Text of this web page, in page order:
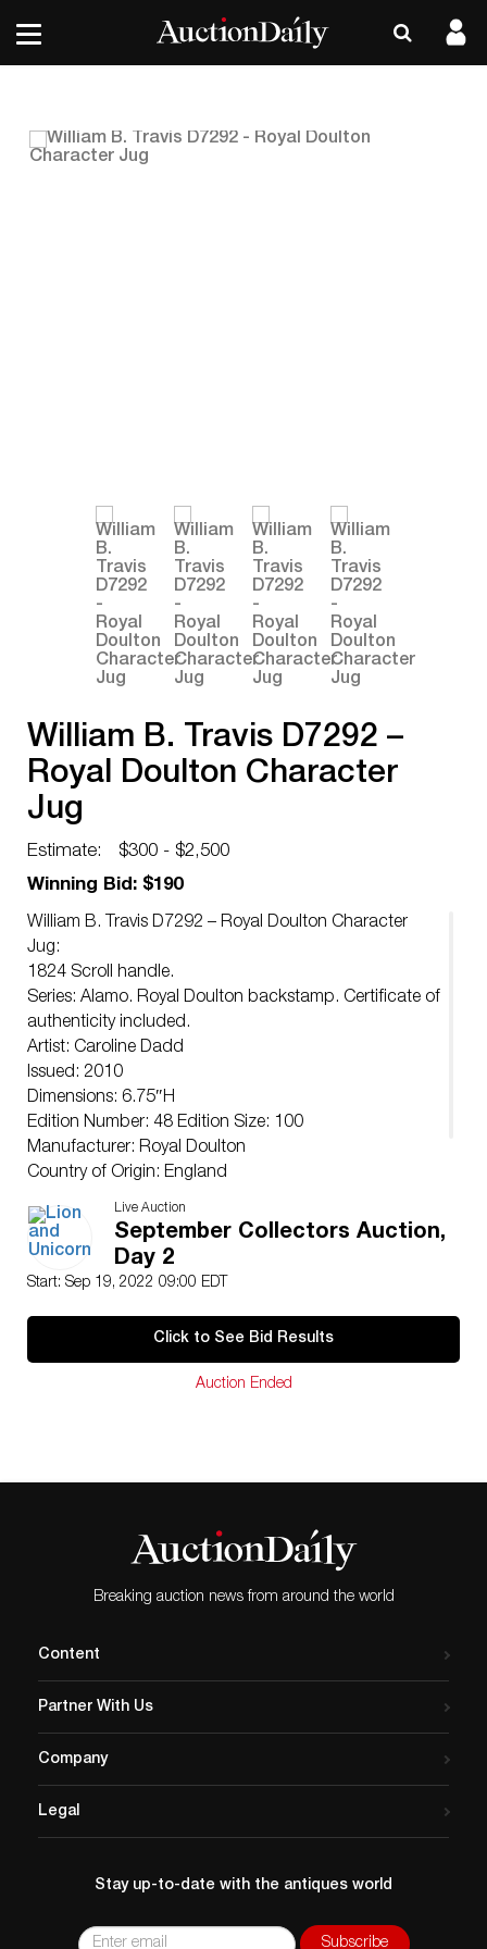
William B. Travis D7292 –
Royal Doulton Character
Jug
Estimate:
$300 - $2,500
Winning Bid: $190
William B. Travis D7292 – Royal Doulton Character
Jug:
1824 Scroll handle.
Series: Alamo. Royal Doulton backstamp. Certificate of
authenticity included.
Artist: Caroline Dadd
Issued: 2010
Dimensions: 6.75″H
Edition Number: 48 Edition Size: 100
Manufacturer: Royal Doulton
Country of Origin: England
Good.
Live Auction
September Collectors Auction,
Day 2
Start: Sep 19, 2022 09:00 EDT
Click to See Bid Results
Auction Ended
Breaking auction news from around the world
Content
Partner With Us
Company
Legal
Stay up-to-date with the antiques world